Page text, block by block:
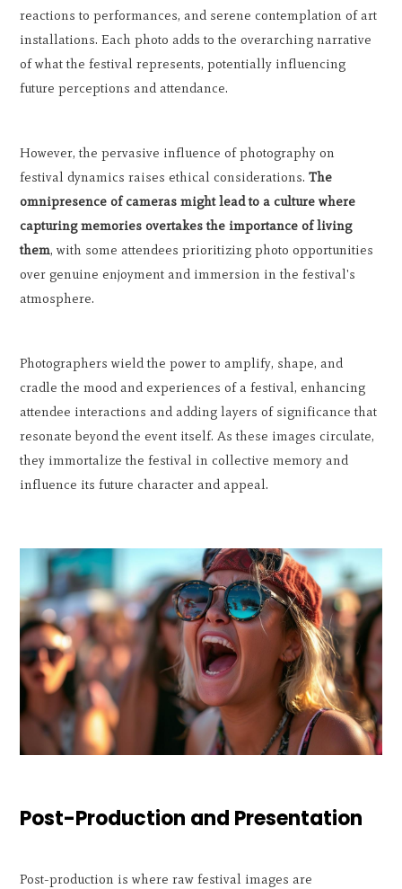
reactions to performances, and serene contemplation of art
installations. Each photo adds to the overarching narrative
of what the festival represents, potentially influencing
future perceptions and attendance.
However, the pervasive influence of photography on
festival dynamics raises ethical considerations.The
omnipresence of cameras might lead to a culture where
capturing memories overtakes the importance of living
them, with some attendees prioritizing photo opportunities
over genuine enjoyment and immersion in the festival's
atmosphere.
Photographers wield the power to amplify, shape, and
cradle the mood and experiences of a festival, enhancing
attendee interactions and adding layers of significance that
resonate beyond the event itself. As these images circulate,
they immortalize the festival in collective memory and
influence its future character and appeal.
Post-Production and Presentation
Post-production is where raw festival images are